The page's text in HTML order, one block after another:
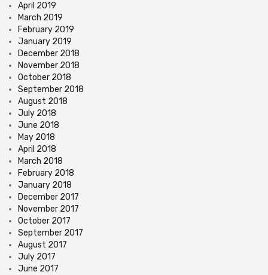
April 2019
March 2019
February 2019
January 2019
December 2018
November 2018
October 2018
September 2018
August 2018
July 2018
June 2018
May 2018
April 2018
March 2018
February 2018
January 2018
December 2017
November 2017
October 2017
September 2017
August 2017
July 2017
June 2017